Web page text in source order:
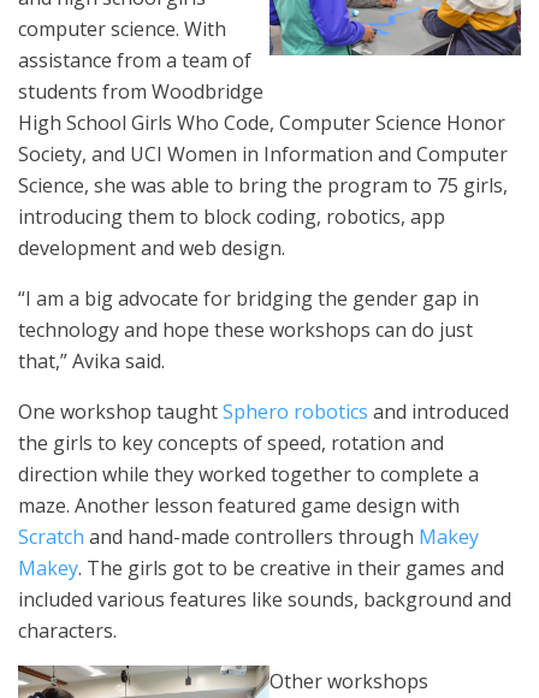
computer science. With
assistance from a team of
students from Woodbridge
High School Girls Who Code, Computer Science Honor
Society, and UCI Women in Information and Computer
Science, she was able to bring the program to 75 girls,
introducing them to block coding, robotics, app
development and web design.
“I am a big advocate for bridging the gender gap in
technology and hope these workshops can do just
that,” Avika said.
One workshop taughtSphero robotics and introduced
the girls to key concepts of speed, rotation and
direction while they worked together to complete a
maze. Another lesson featured game design with
Scratch and hand-made controllers through Makey
Makey. The girls got to be creative in their games and
included various features like sounds, background and
characters.
Other workshops